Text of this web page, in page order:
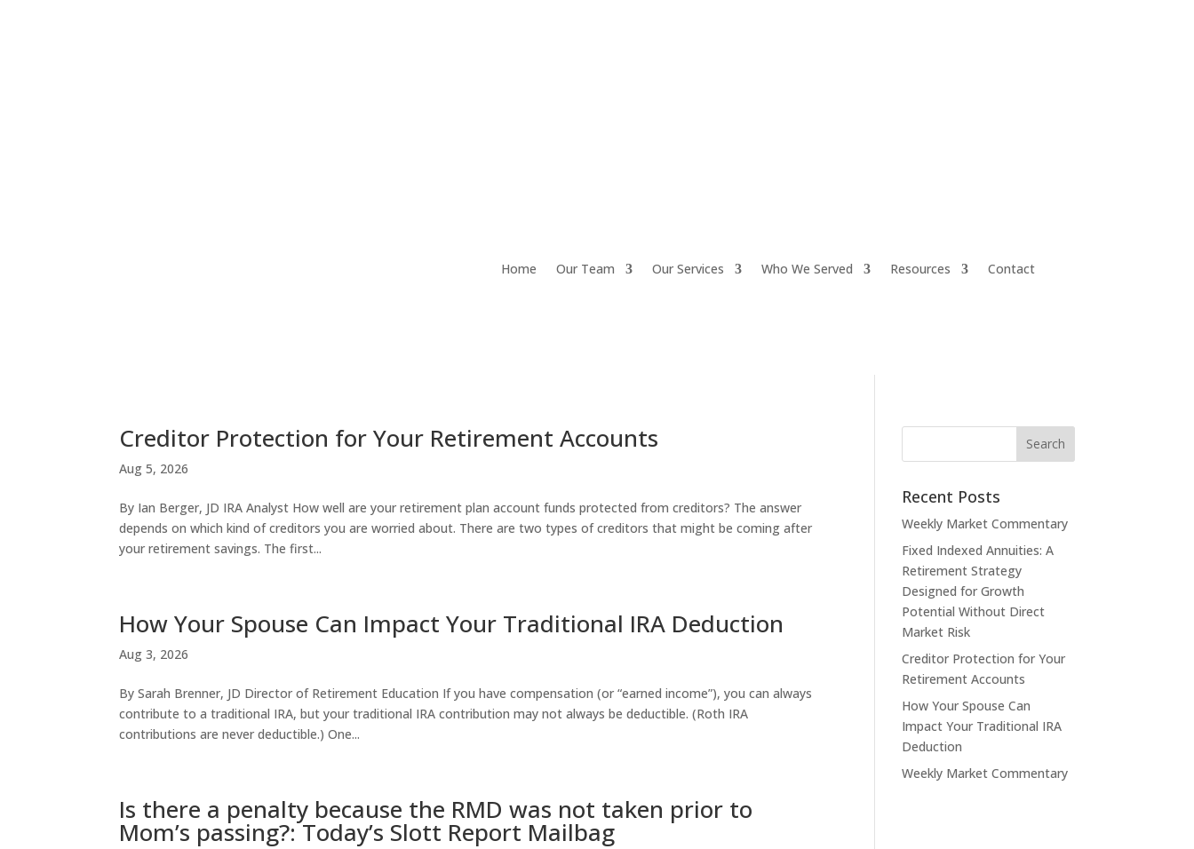
Home Our Team Our Services Who We Served Resources Contact
Creditor Protection for Your Retirement Accounts
Aug 5, 2026
By Ian Berger, JD IRA Analyst How well are your retirement plan account funds protected from creditors? The answer
depends on which kind of creditors you are worried about. There are two types of creditors that might be coming after
your retirement savings. The first...
How Your Spouse Can Impact Your Traditional IRA Deduction
Aug 3, 2026
By Sarah Brenner, JD Director of Retirement Education If you have compensation (or “earned income”), you can always
contribute to a traditional IRA, but your traditional IRA contribution may not always be deductible. (Roth IRA
contributions are never deductible.) One...
Is there a penalty because the RMD was not taken prior to
Mom’s passing?: Today’s Slott Report Mailbag
Recent Posts
Weekly Market Commentary
Fixed Indexed Annuities: A
Retirement Strategy
Designed for Growth
Potential Without Direct
Market Risk
Creditor Protection for Your
Retirement Accounts
How Your Spouse Can
Impact Your Traditional IRA
Deduction
Weekly Market Commentary